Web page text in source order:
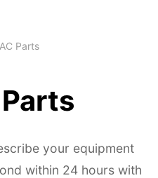
Parts
your equipment
within 24 hours with